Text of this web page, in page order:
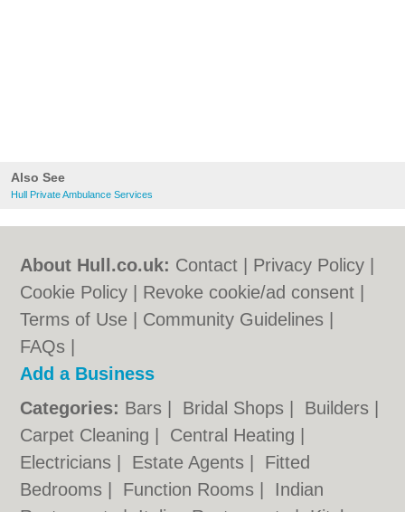
Also See
Hull Private Ambulance Services
About Hull.co.uk: Contact Privacy Policy
Cookie Policy
Revoke cookie/ad consent |
Terms of Use
Community Guidelines
FAQs
Add a Business
Categories: Bars Bridal Shops Builders
Carpet Cleaning
Central Heating
Electricians
Estate Agents
Fitted
Bedrooms
Function Rooms
Indian